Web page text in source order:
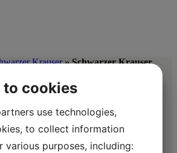
Krauser»Schwarzer Krauser
to cookies
use technologies,
to collect information
various purposes, including: